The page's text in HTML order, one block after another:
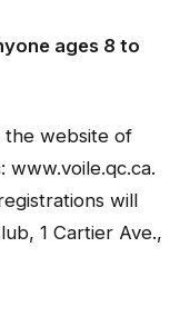
ages 8 to
the website of
www.voile.qc.ca.
will
1 Cartier Ave.,